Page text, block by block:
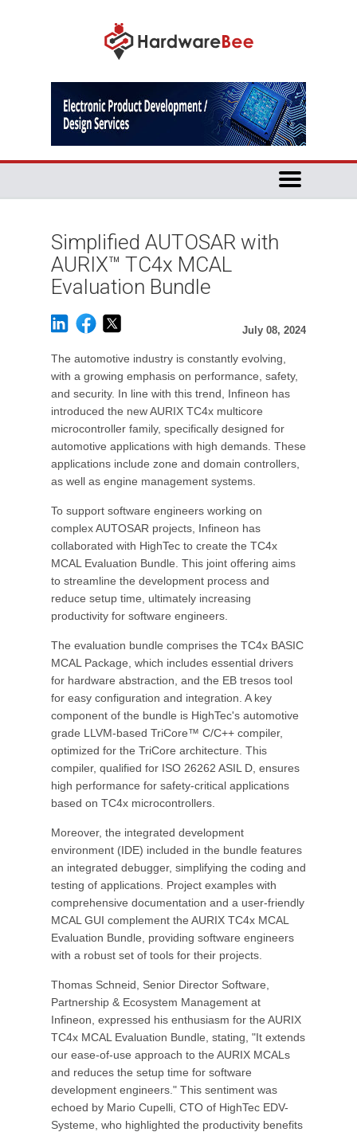
Simplified AUTOSAR with
AURIX™ TC4x MCAL
Evaluation Bundle
July 08, 2024
The automotive industry is constantly evolving,
with a growing emphasis on performance, safety,
and security. In line with this trend, Infineon has
introduced the new AURIX TC4x multicore
microcontroller family, specifically designed for
automotive applications with high demands. These
applications include zone and domain controllers,
as well as engine management systems.
To support software engineers working on
complex AUTOSAR projects, Infineon has
collaborated with HighTec to create the TC4x
MCAL Evaluation Bundle. This joint offering aims
to streamline the development process and
reduce setup time, ultimately increasing
productivity for software engineers.
The evaluation bundle comprises the TC4x BASIC
MCAL Package, which includes essential drivers
for hardware abstraction, and the EB tresos tool
for easy configuration and integration. A key
component of the bundle is HighTec's automotive
grade LLVM-based TriCore™ C/C++ compiler,
optimized for the TriCore architecture. This
compiler, qualified for ISO 26262 ASIL D, ensures
high performance for safety-critical applications
based on TC4x microcontrollers.
Moreover, the integrated development
environment (IDE) included in the bundle features
an integrated debugger, simplifying the coding and
testing of applications. Project examples with
comprehensive documentation and a user-friendly
MCAL GUI complement the AURIX TC4x MCAL
Evaluation Bundle, providing software engineers
with a robust set of tools for their projects.
Thomas Schneid, Senior Director Software,
Partnership & Ecosystem Management at
Infineon, expressed his enthusiasm for the AURIX
TC4x MCAL Evaluation Bundle, stating, "It extends
our ease-of-use approach to the AURIX MCALs
and reduces the setup time for software
development engineers." This sentiment was
echoed by Mario Cupelli, CTO of HighTec EDV-
Systeme, who highlighted the productivity benefits